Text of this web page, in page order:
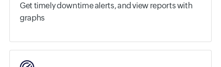
Get timely downtime alerts, and view reports with
graphs